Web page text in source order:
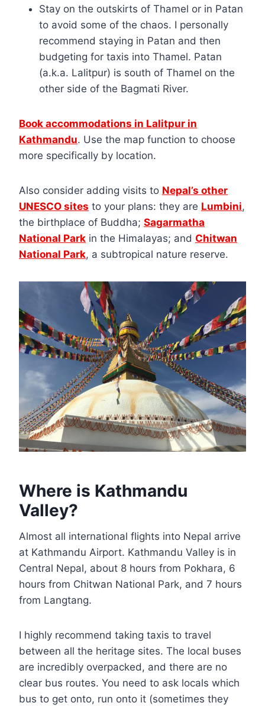
Stay on the outskirts of Thamel or in Patan
to avoid some of the chaos. I personally
recommend staying in Patan and then
budgeting for taxis into Thamel. Patan
(a.k.a. Lalitpur) is south of Thamel on the
other side of the Bagmati River.
Book accommodations in Lalitpur in
Kathmandu. Use the map function to choose
more specifically by location.
Also consider adding visits to Nepal’s other
UNESCO sites to your plans: they are Lumbini,
the birthplace of Buddha; Sagarmatha
National Park in the Himalayas; and Chitwan
National Park, a subtropical nature reserve.
Where is Kathmandu
Valley?
Almost all international flights into Nepal arrive
at Kathmandu Airport. Kathmandu Valley is in
Central Nepal, about 8 hours from Pokhara, 6
hours from Chitwan National Park, and 7 hours
from Langtang.
I highly recommend taking taxis to travel
between all the heritage sites. The local buses
are incredibly overpacked, and there are no
clear bus routes. You need to ask locals which
bus to get onto, run onto it (sometimes they